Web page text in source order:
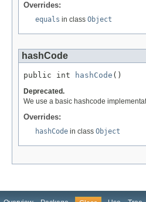
Overrides:
equals in class Object
hashCode
public int hashCode ()
Deprecated.
We use a basic hashcode
Overrides:
hashCode in class Object